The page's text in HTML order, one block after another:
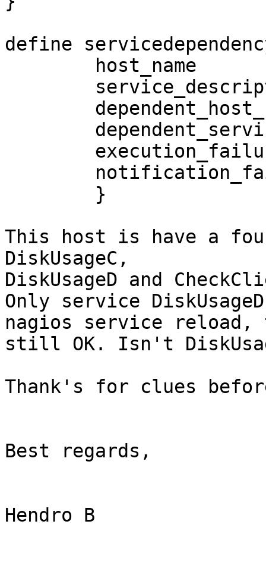
define
This host is have a
DiskUsageC,
DiskUsageD and
Only service
nagios service reload,
still OK. Isn't
Thank's for clues
Best regards,
Hendro B